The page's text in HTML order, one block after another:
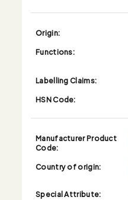
Origin:
Functions:
Labelling Claims:
HSN Code:
Manufacturer Product
Code:
Country of origin:
Special Attribute: